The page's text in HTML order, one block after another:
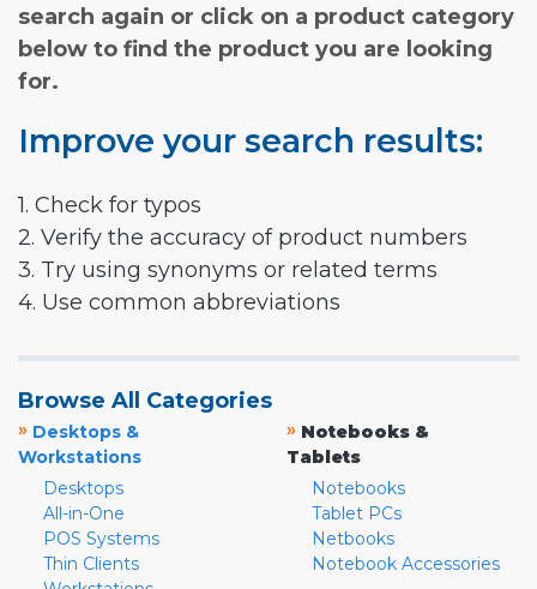
search again or click on a product category
below to find the product you are looking
for.
Improve your search results:
1. Check for typos
2. Verify the accuracy of product numbers
3. Try using synonyms or related terms
4. Use common abbreviations
Browse All Categories
» Desktops &
Workstations
Desktops
All-in-One
POS Systems
Thin Clients
» Notebooks &
Tablets
Notebooks
Tablet PCs
Netbooks
Notebook Accessories